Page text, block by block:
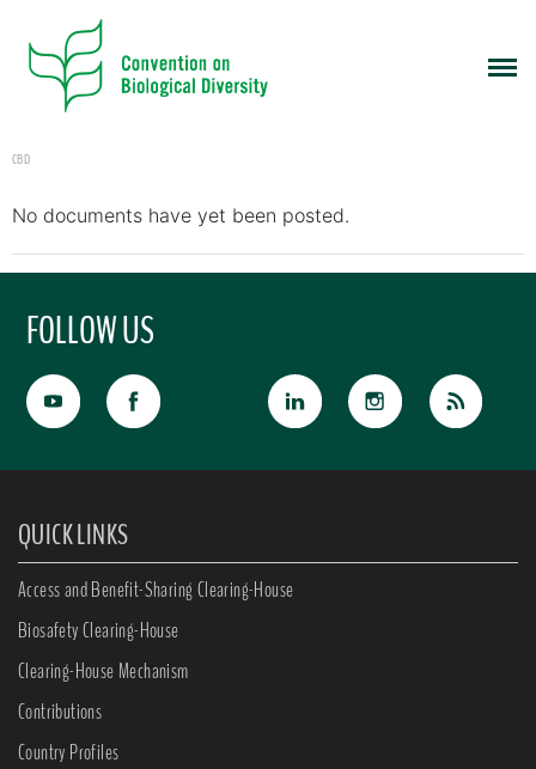
CBD
No documents have yet been posted.
FOLLOW US
QUICK LINKS
Access and Benefit-Sharing Clearing-House
Biosafety Clearing-House
Clearing-House Mechanism
Contributions
Country Profiles